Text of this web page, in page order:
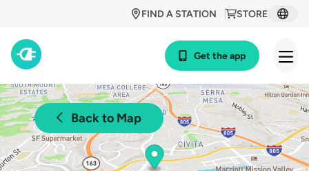
STORE
FIND A STATION
Get the app
Back to Map